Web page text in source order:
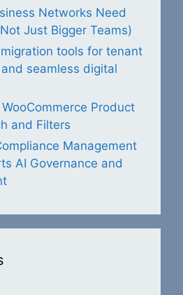
Networks Need
Just Bigger Teams)
tools for tenant
seamless digital
Product
and Filters
Management
AI Governance and